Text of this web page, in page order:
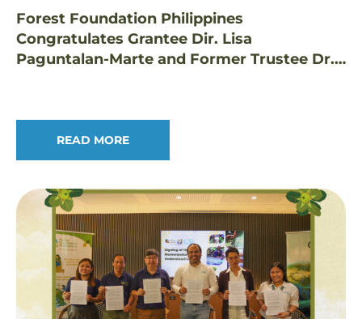
Forest Foundation Philippines
Congratulates Grantee Dir. Lisa
Paguntalan-Marte and Former Trustee Dr.
READ MORE